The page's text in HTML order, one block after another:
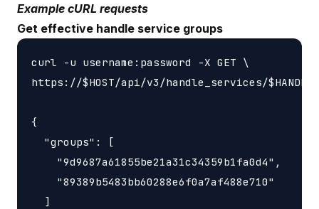
Example cURL requests
Get effective handle service groups
curl -u username:password -X GET \
https://$HOST/api/v3/handle_services/
{
  "groups": [
    "9d9687a61855be21a31c34359b1fa0d4",
    "89389b5483bb60288e6f0a7af488e710"
  ]